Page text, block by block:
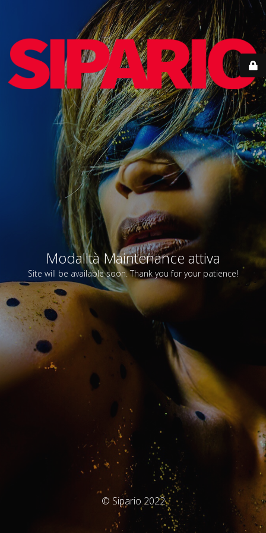
Modalità Maintenance attiva
Site will be available soon. Thank you for your patience!
© Sipario 2022